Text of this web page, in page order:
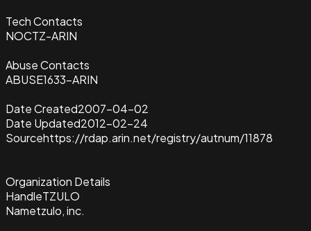
Tech Contacts
NOCTZ-ARIN
Abuse Contacts
ABUSE1633-ARIN
Date Created2007-04-02
Date Updated2012-02-24
Sourcehttps://rdap.arin.net/registry/autnum/11878
Organization Details
HandleTZULO
Nametzulo, inc.